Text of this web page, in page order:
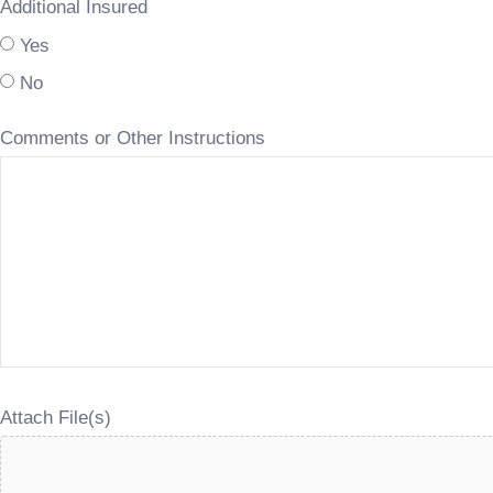
Additional Insured
Yes
No
Comments or Other Instructions
Attach File(s)